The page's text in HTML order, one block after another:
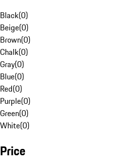
Black(0)
Beige(0)
Brown(0)
Chalk(0)
Gray(0)
Blue(0)
Red(0)
Purple(0)
Green(0)
White(0)
Price